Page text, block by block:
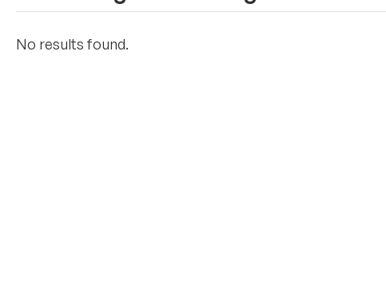
No results found.